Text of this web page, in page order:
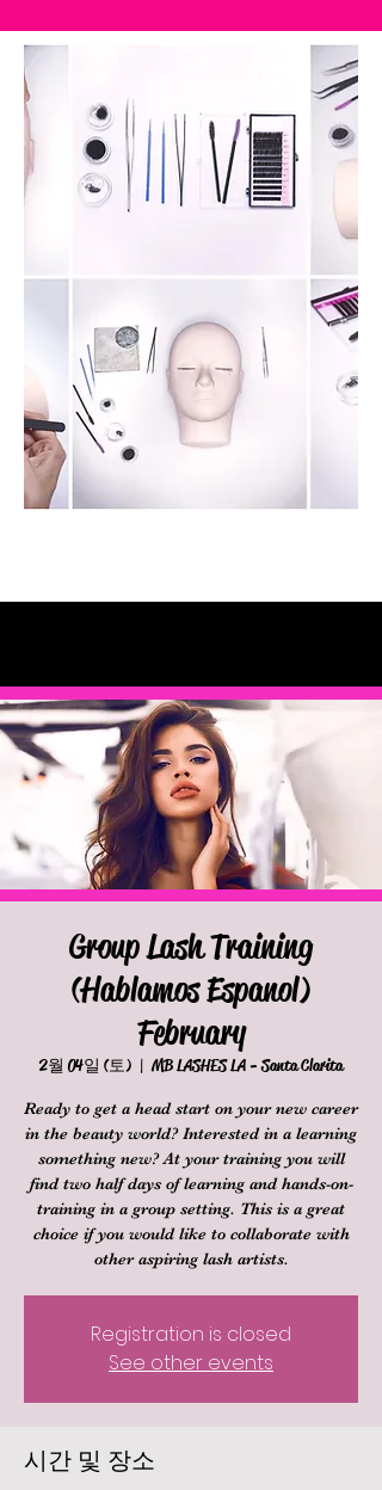
Group Lash Training
(Hablamos Espanol)
February
2월 04일 (토)
  |
MB LASHES LA - Santa Clarita
Ready to get a head start on your new career
in the beauty world? Interested in a learning
something new? At your training you will
find two half days of learning and hands-on-
training in a group setting. This is a great
choice if you would like to collaborate with
other aspiring lash artists.
Registration is closed
See other events
시간 및 장소